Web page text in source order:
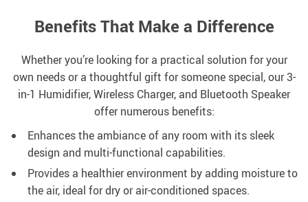
Benefits That Make a Difference
Whether you’re looking for a practical solution for your
own needs or a thoughtful gift for someone special, our 3-
in-1 Humidifier, Wireless Charger, and Bluetooth Speaker
offer numerous benefits:
Enhances the ambiance of any room with its sleek
design and multi-functional capabilities.
Provides a healthier environment by adding moisture to
the air, ideal for dry or air-conditioned spaces.